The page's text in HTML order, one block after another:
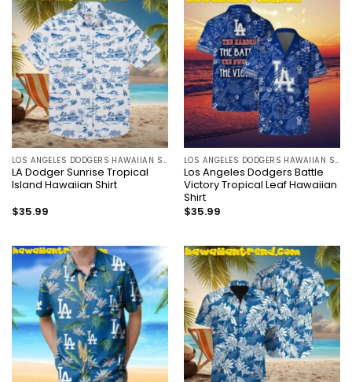
LOS ANGELES DODGERS HAWAIIAN SHIRT
LA Dodger Sunrise Tropical
Island Hawaiian Shirt
$35.99
LOS ANGELES DODGERS HAWAIIAN SHIRT
Los Angeles Dodgers Battle
Victory Tropical Leaf Hawaiian
Shirt
$35.99